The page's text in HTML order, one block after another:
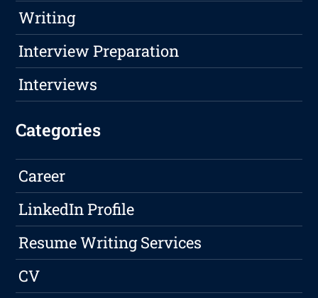
Writing
Interview Preparation
Interviews
Categories
Career
LinkedIn Profile
Resume Writing Services
CV